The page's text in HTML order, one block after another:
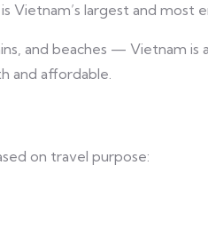
Vietnam’s largest and most
and beaches — Vietnam is
and affordable.
on travel purpose: